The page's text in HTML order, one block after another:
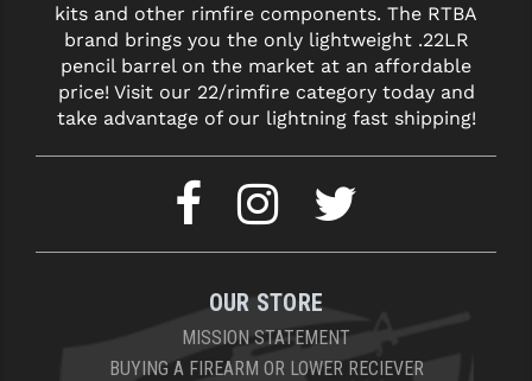
kits and other rimfire components. The RTBA
brand brings you the only lightweight .22LR
pencil barrel on the market at an affordable
price! Visit our 22/rimfire category today and
take advantage of our lightning fast shipping!
OUR STORE
MISSION STATEMENT
BUYING A FIREARM OR LOWER RECIEVER